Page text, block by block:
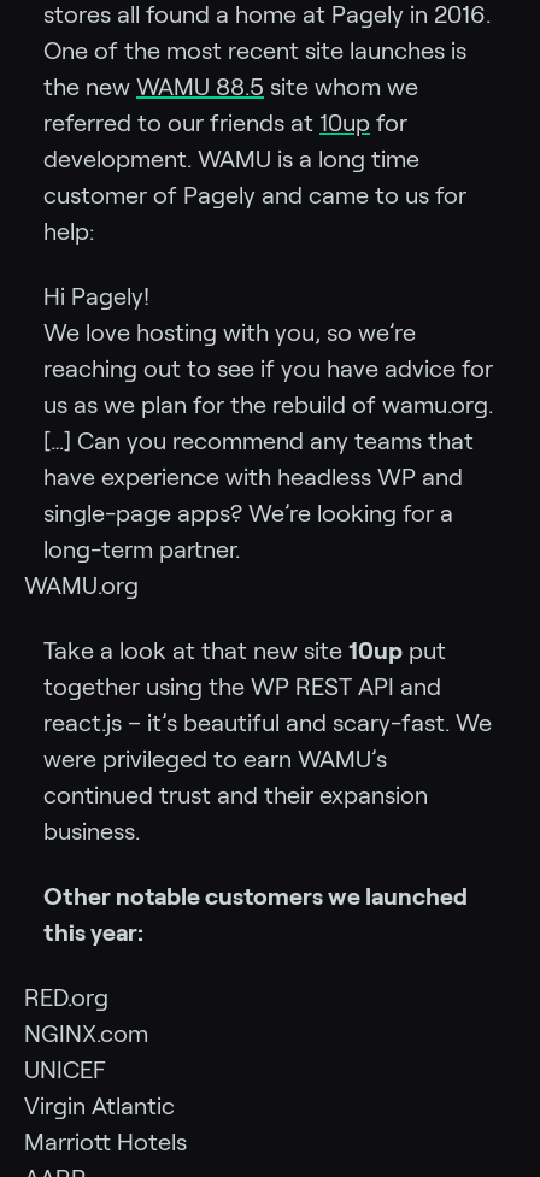
stores all found a home at Pagely in 2016.
One of the most recent site launches is
the new WAMU 88.5 site whom we
referred to our friends at 10up for
development. WAMU is a long time
customer of Pagely and came to us for
help:
Hi Pagely!
We love hosting with you, so we’re
reaching out to see if you have advice for
us as we plan for the rebuild of wamu.org.
[…] Can you recommend any teams that
have experience with headless WP and
single-page apps? We’re looking for a
long-term partner.
WAMU.org
Take a look at that new site 10up put
together using the WP REST API and
react.js – it’s beautiful and scary-fast. We
were privileged to earn WAMU’s
continued trust and their expansion
business.
Other notable customers we launched
this year:
RED.org
NGINX.com
UNICEF
Virgin Atlantic
Marriott Hotels